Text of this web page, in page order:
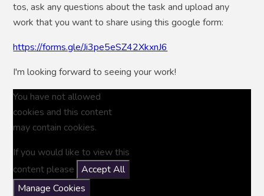
tos, ask any questions about the task and upload any
work that you want to share using this google form:
https://forms.gle/Ji3pe5eSZ42XkxnJ6
I'm looking forward to seeing your work!
You have not allowed
cookies and this content
may contain cookies.
If you would like to view this
content please
Accept All
Manage Cookies